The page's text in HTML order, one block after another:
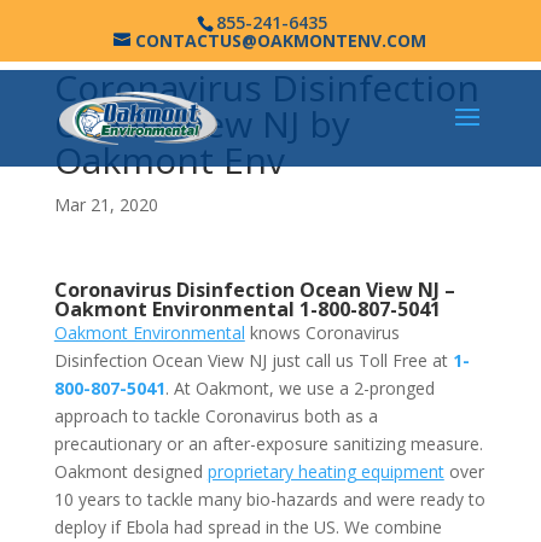
855-241-6435
CONTACTUS@OAKMONTENV.COM
Coronavirus Disinfection
Ocean View NJ by
Oakmont Env
Mar 21, 2020
Coronavirus Disinfection Ocean View NJ –
Oakmont Environmental 1-800-807-5041
Oakmont Environmental knows Coronavirus
Disinfection Ocean View NJ just call us Toll Free at 1-
800-807-5041. At Oakmont, we use a 2-pronged
approach to tackle Coronavirus both as a
precautionary or an after-exposure sanitizing measure.
Oakmont designed proprietary heating equipmentover
10 years to tackle many bio-hazards and were ready to
deploy if Ebola had spread in the US. We combine